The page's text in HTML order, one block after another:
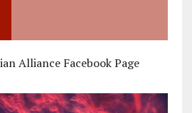
Alliance Facebook Page